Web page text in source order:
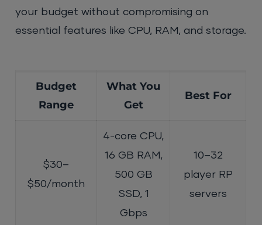
your budget without compromising on
essential features like CPU, RAM, and storage.
Budget
Range
What You
Get
Best For
$30–
$50/month
4-core CPU,
16 GB RAM,
500 GB
SSD, 1
Gbps
10–32
player RP
servers